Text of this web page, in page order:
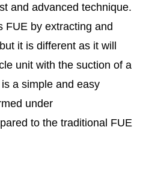
and advanced technique.
FUE by extracting and
it is different as it will
unit with the suction of a
a simple and easy
under
to the traditional FUE